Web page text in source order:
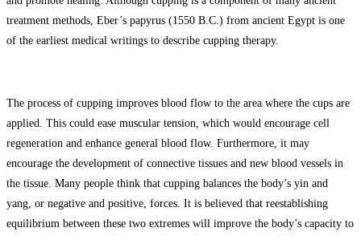
treatment methods, Eber’s papyrus (1550 B.C.) from ancient Egypt is one
of the earliest medical writings to describe cupping therapy.
The process of cupping improves blood flow to the area where the cups are
applied. This could ease muscular tension, which would encourage cell
regeneration and enhance general blood flow. Furthermore, it may
encourage the development of connective tissues and new blood vessels in
the tissue. Many people think that cupping balances the body’s yin and
yang, or negative and positive, forces. It is believed that reestablishing
equilibrium between these two extremes will improve the body’s capacity to